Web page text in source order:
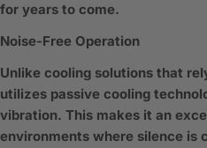
for years to come.
Noise-Free Operation
Unlike cooling solutions that
utilizes passive cooling
vibration. This makes it an
environments where silence is